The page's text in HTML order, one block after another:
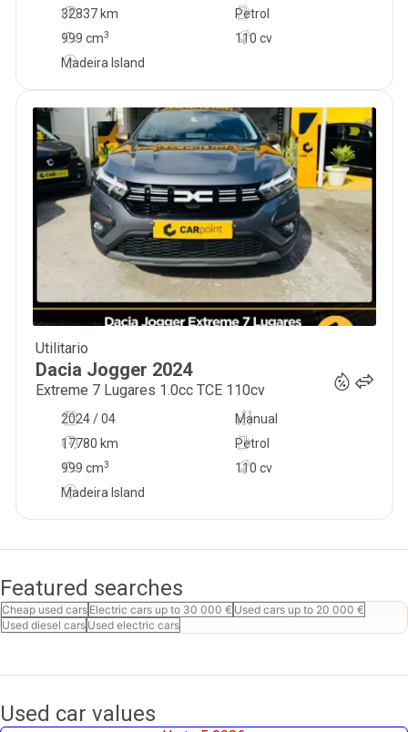
32837 km
110 cv
Petrol
999 cm3
Madeira Island
Utilitario
Dacia Jogger 2024
Extreme 7 Lugares 1.0cc TCE 110cv
2024 / 04
Manual
17780 km
110 cv
Petrol
999 cm3
Madeira Island
Featured searches
Cheap used cars Electric cars up to 30 000 € Used cars up to 20 000 €
Used diesel cars Used electric cars
Used car values